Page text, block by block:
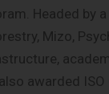
Headed by
Mizo,
awarded